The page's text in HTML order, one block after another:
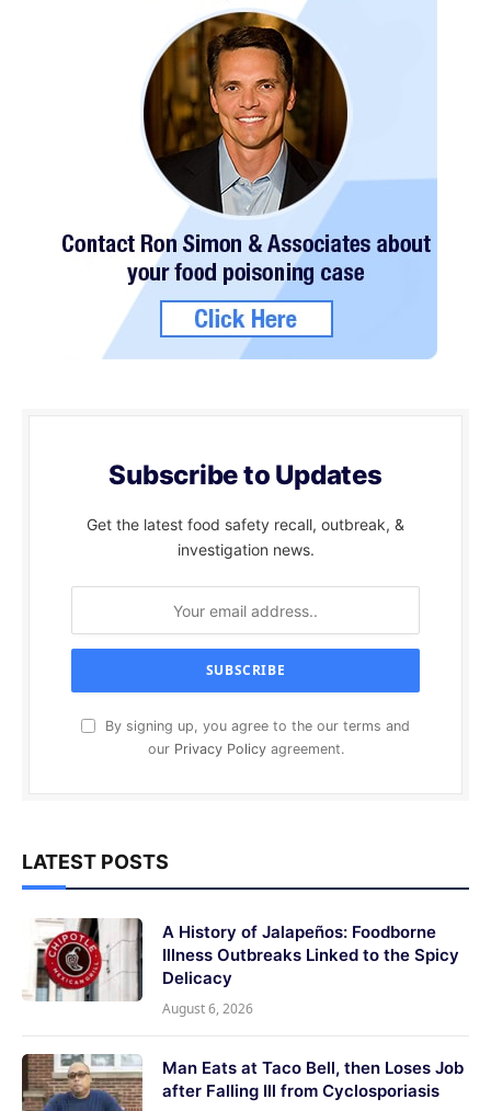
Subscribe to Updates
Get the latest food safety recall, outbreak, &
investigation news.
By signing up, you agree to the our terms and
our Privacy Policyagreement.
LATEST POSTS
A History of Jalapeños: Foodborne
Illness Outbreaks Linked to the Spicy
Delicacy
August 6, 2026
Man Eats at Taco Bell, then Loses Job
after Falling Ill from Cyclosporiasis